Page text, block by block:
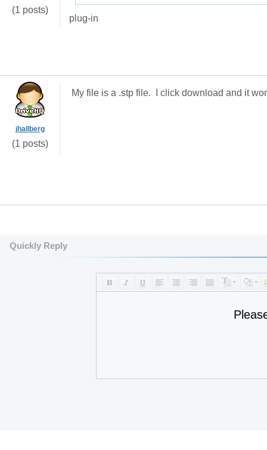
(1 posts)
plug-in
jhallberg
(1 posts)
My file is a .stp file. I click download and it
Quickly Reply